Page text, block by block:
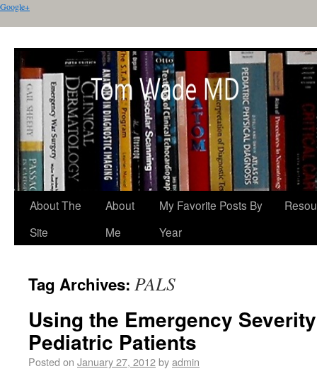
Google+
About The
Site
About
Me
My Favorite Posts By
Year
Tag Archives: PALS
Using the Emergency
Pediatric Patients
Posted on January 27, 2012byadmin